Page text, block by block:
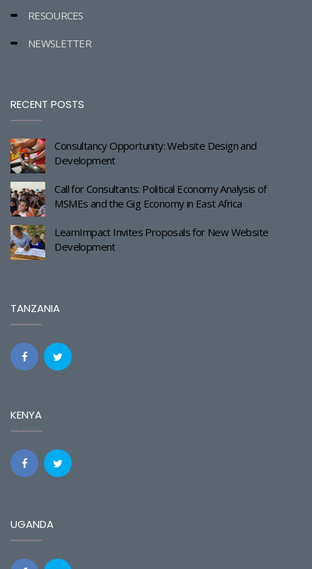
RESOURCES
NEWSLETTER
RECENT POSTS
Consultancy Opportunity: Website Design and
Development
Call for Consultants: Political Economy Analysis of
MSMEs and the Gig Economy in East Africa
LearnImpact Invites Proposals for New Website
Development
TANZANIA
KENYA
UGANDA